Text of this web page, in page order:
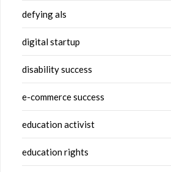
defying als
digital startup
disability success
e-commerce success
education activist
education rights